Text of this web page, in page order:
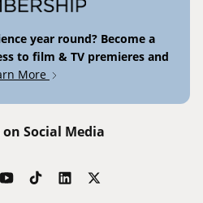
year round? Become a
to film & TV premieres and
More
Social Media